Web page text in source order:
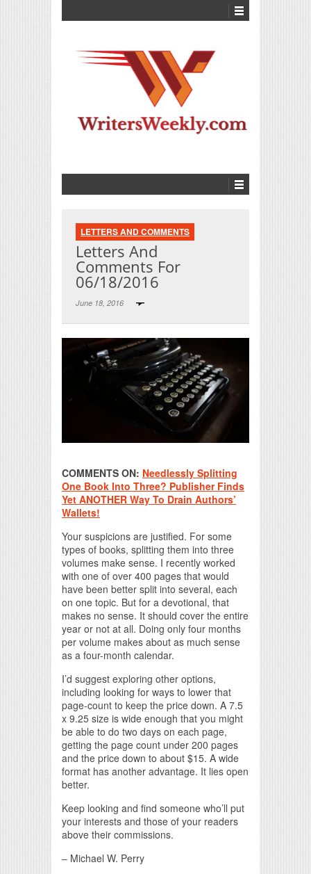
LETTERS AND COMMENTS
Letters And
Comments For
06/18/2016
June 18, 2016
COMMENTS ON: Needlessly Splitting
One Book Into Three? Publisher Finds
Yet ANOTHER Way To Drain Authors’
Wallets!
Your suspicions are justified. For some
types of books, splitting them into three
volumes make sense. I recently worked
with one of over 400 pages that would
have been better split into several, each
on one topic. But for a devotional, that
makes no sense. It should cover the entire
year or not at all. Doing only four months
per volume makes about as much sense
as a four-month calendar.
I’d suggest exploring other options,
including looking for ways to lower that
page-count to keep the price down. A 7.5
x 9.25 size is wide enough that you might
be able to do two days on each page,
getting the page count under 200 pages
and the price down to about $15. A wide
format has another advantage. It lies open
better.
Keep looking and find someone who’ll put
your interests and those of your readers
above their commissions.
– Michael W. Perry